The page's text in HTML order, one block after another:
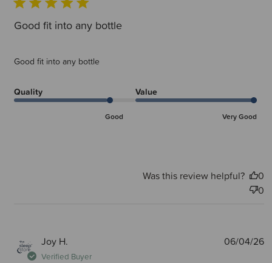
Good fit into any bottle
Good fit into any bottle
Quality
Good
Value
Very Good
Was this review helpful?
0
0
Joy H.
Verified Buyer
06/04/26